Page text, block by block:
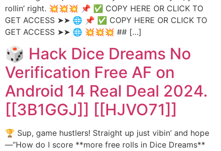
rollin’ right. 💥💥💥 📌 ✅ COPY HERE OR CLICK TO
GET ACCESS ➤➤ 🌐 📌 ✅ COPY HERE OR CLICK TO
GET ACCESS ➤➤ 🌐 💥💥💥 ## […]
🎲 Hack Dice Dreams No
Verification Free AF on
Android 14 Real Deal 2024.
[[3B1GGJ]] [[HJVO71]]
🏆 Sup, game hustlers! Straight up just vibin’ and hope
—”How do I score **more free rolls in Dice Dreams**